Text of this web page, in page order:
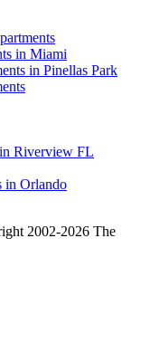
in Miami
in Pinellas Park
Riverview FL
in Orlando
2002-2026 The